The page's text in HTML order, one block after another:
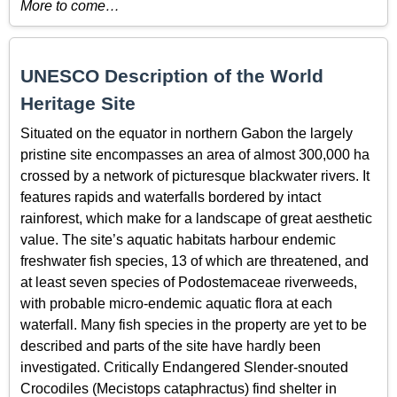
More to come…
UNESCO Description of the World
Heritage Site
Situated on the equator in northern Gabon the largely
pristine site encompasses an area of almost 300,000 ha
crossed by a network of picturesque blackwater rivers. It
features rapids and waterfalls bordered by intact
rainforest, which make for a landscape of great aesthetic
value. The site’s aquatic habitats harbour endemic
freshwater fish species, 13 of which are threatened, and
at least seven species of Podostemaceae riverweeds,
with probable micro-endemic aquatic flora at each
waterfall. Many fish species in the property are yet to be
described and parts of the site have hardly been
investigated. Critically Endangered Slender-snouted
Crocodiles (Mecistops cataphractus) find shelter in